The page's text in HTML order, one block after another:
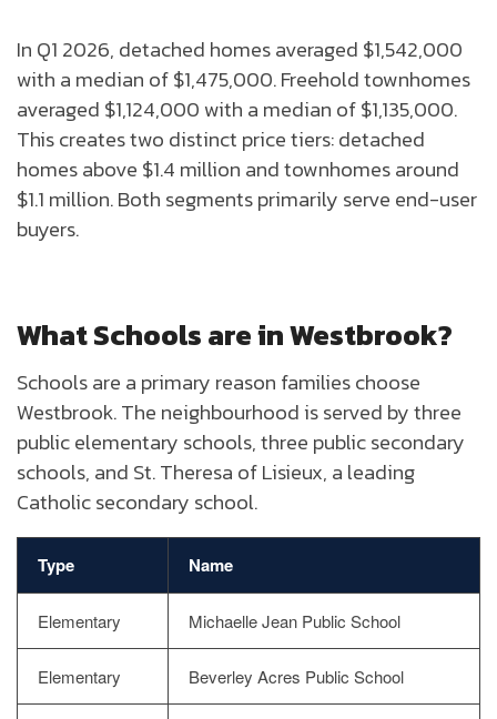
In Q1 2026, detached homes averaged $1,542,000
with a median of $1,475,000. Freehold townhomes
averaged $1,124,000 with a median of $1,135,000.
This creates two distinct price tiers: detached
homes above $1.4 million and townhomes around
$1.1 million. Both segments primarily serve end-user
buyers.
What Schools are in Westbrook?
Schools are a primary reason families choose
Westbrook. The neighbourhood is served by three
public elementary schools, three public secondary
schools, and St. Theresa of Lisieux, a leading
Catholic secondary school.
Type Name
Elementary Michaelle Jean Public School
Elementary Beverley Acres Public School